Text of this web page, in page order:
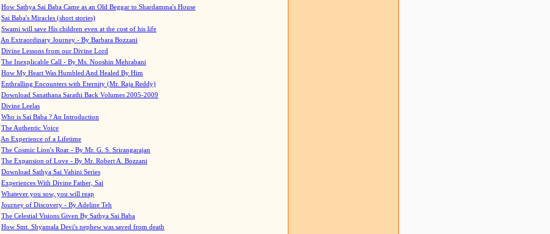
How Sathya Sai Baba Came as an Old Beggar to Shardamma's House
Sai Baba's Miracles (short stories)
Swami will save His children even at the cost of his life
An Extraordinary Journey - By Barbara Bozzani
Divine Lessons from our Divine Lord
The Inexplicable Call - By Ms. Nooshin Mehrabani
How My Heart Was Humbled And Healed By Him
Enthralling Encounters with Eternity (Mr. Raja Reddy)
Download Sanathana Sarathi Back Volumes 2005-2009
Divine Leelas
Who is Sai Baba ? An Introduction
The Authentic Voice
An Experience of a Lifetime
The Cosmic Lion's Roar - By Mr. G. S. Srirangarajan
The Expansion of Love - By Mr. Robert A. Bozzani
Download Sathya Sai Vahini Series
Experiences With Divine Father, Sai
Whatever you sow, you will reap
Journey of Discovery - By Adeline Teh
The Celestial Visions Given By Sathya Sai Baba
How Smt. Shyamala Devi's nephew was saved from death